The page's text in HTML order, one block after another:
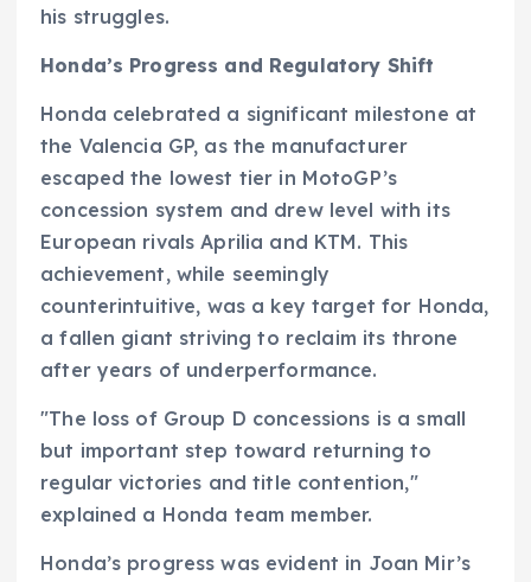
his struggles.
Honda’s Progress and Regulatory Shift
Honda celebrated a significant milestone at
the Valencia GP, as the manufacturer
escaped the lowest tier in MotoGP’s
concession system and drew level with its
European rivals Aprilia and KTM. This
achievement, while seemingly
counterintuitive, was a key target for Honda,
a fallen giant striving to reclaim its throne
after years of underperformance.
"The loss of Group D concessions is a small
but important step toward returning to
regular victories and title contention,"
explained a Honda team member.
Honda’s progress was evident in Joan Mir’s